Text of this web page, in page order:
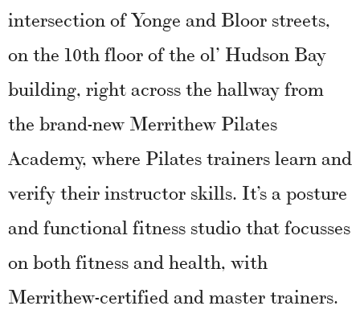
intersection of Yonge and Bloor streets,
on the 10th floor of the ol’ Hudson Bay
building, right across the hallway from
the brand-new Merrithew Pilates
Academy, where Pilates trainers learn and
verify their instructor skills. It’s a posture
and functional fitness studio that focusses
on both fitness and health, with
Merrithew-certified and master trainers.